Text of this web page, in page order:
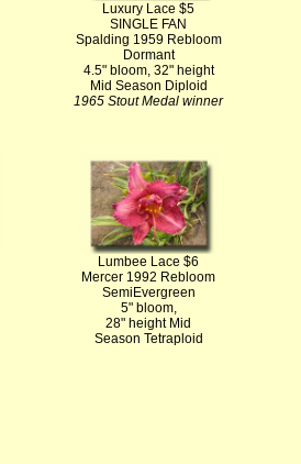
Luxury Lace $5
SINGLE FAN
Spalding 1959 Rebloom
Dormant
4.5" bloom, 32" height
Mid Season Diploid
1965 Stout Medal winner
Lumbee Lace $6
Mercer 1992 Rebloom
SemiEvergreen
5" bloom,
28" height Mid
Season Tetraploid